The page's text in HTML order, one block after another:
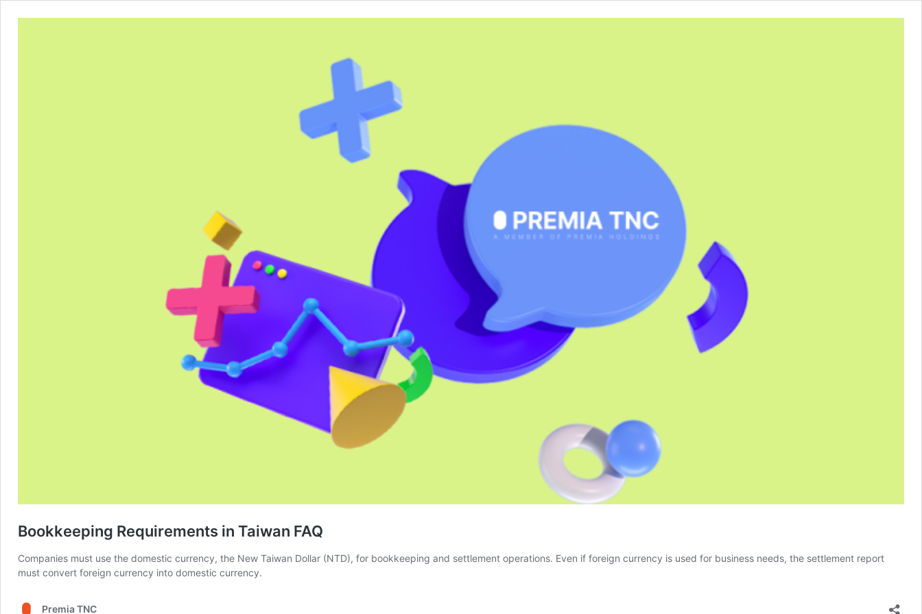
Bookkeeping Requirements in Taiwan FAQ
Companies must use the domestic currency, the New Taiwan Dollar (NTD), for bookkeeping and settlement operations. Even if foreign currency is used for business needs, the settlement report
must convert foreign currency into domestic currency.
Premia TNC